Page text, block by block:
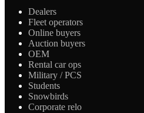
Dealers
Fleet operators
Online buyers
Auction buyers
OEM
Rental car ops
Military / PCS
Students
Snowbirds
Corporate relo